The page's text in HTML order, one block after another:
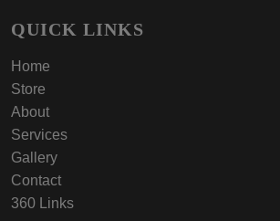
QUICK LINKS
Home
Store
About
Services
Gallery
Contact
360 Links